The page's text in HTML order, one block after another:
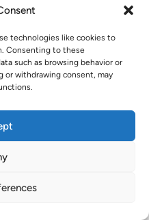
technologies like cookies to
Consenting to these
such as browsing behavior or
or withdrawing consent, may
Trips!
retired, road-trippin',